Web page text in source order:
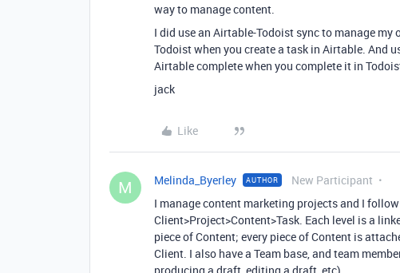
way to manage content.
I did use an Airtable-Todoist sync to manage my
Todoist when you create a task in Airtable. And
Airtable complete when you complete it in
jack
Like
M Melinda_Byerley AUTHOR New Participant
I manage content marketing projects and I
Client>Project>Content>Task. Each level is a
piece of Content; every piece of Content is
Client. I also have a Team base, and team